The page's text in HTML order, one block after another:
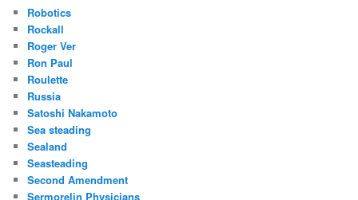
Robotics
Rockall
Roger Ver
Ron Paul
Roulette
Russia
Satoshi Nakamoto
Sea steading
Sealand
Seasteading
Second Amendment
Sermorelin Physicians